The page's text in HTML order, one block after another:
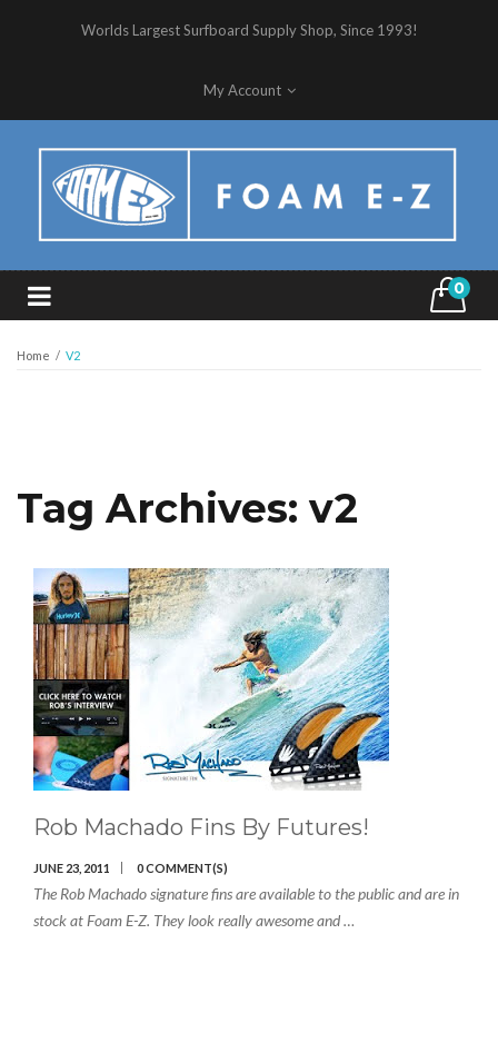
Worlds Largest Surfboard Supply Shop, Since 1993!
My Account
0
Home / V2
Tag Archives: v2
Rob Machado Fins By Futures!
JUNE 23, 2011 0 COMMENT(S)
The Rob Machado signature fins are available to the public and are in
stock at Foam E-Z. They look really awesome and …